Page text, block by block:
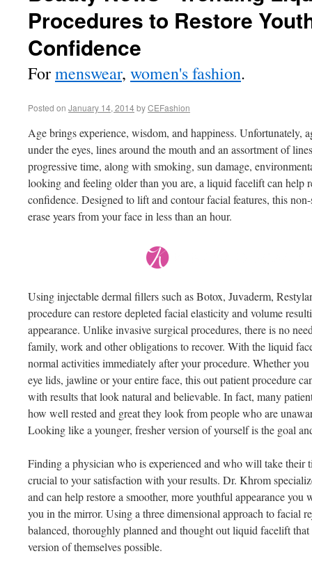
Procedures to Restore
Confidence
Formenswear, women's fashion.
Posted on January 14, 2014byCEFashion
Age brings experience, wisdom, and happiness. Unfortunately,
under the eyes, lines around the mouth and an assortment of
progressive time, along with smoking, sun damage,
looking and feeling older than you are, a liquid facelift can help
confidence. Designed to lift and contour facial features, this
erase years from your face in less than an hour.
Using injectable dermal fillers such as Botox, Juvaderm,
procedure can restore depleted facial elasticity and volume
appearance. Unlike invasive surgical procedures, there is no
family, work and other obligations to recover. With the liquid
normal activities immediately after your procedure. Whether
eye lids, jawline or your entire face, this out patient procedure
with results that look natural and believable. In fact, many
how well rested and great they look from people who are
Looking like a younger, fresher version of yourself is the goal
Finding a physician who is experienced and who will take their
crucial to your satisfaction with your results. Dr. Khrom
and can help restore a smoother, more youthful appearance
you in the mirror. Using a three dimensional approach to facial
balanced, thoroughly planned and thought out liquid facelift
version of themselves possible.